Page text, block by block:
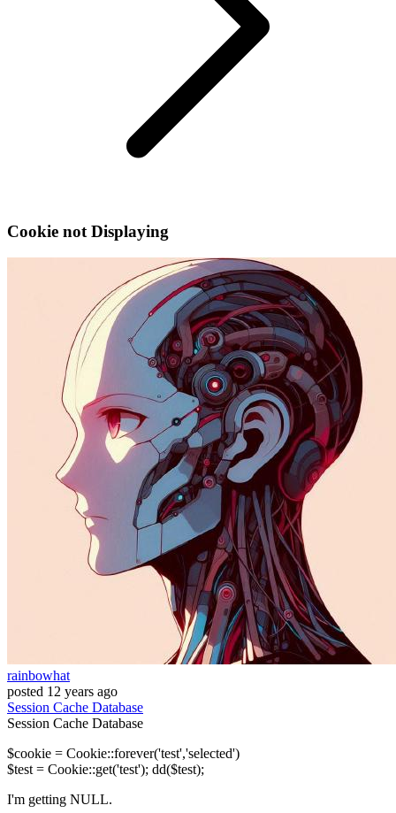
Cookie not Displaying
rainbowhat
posted 12 years ago
Session Cache Database
Session Cache Database
$cookie = Cookie::forever('test','selected')
$test = Cookie::get('test'); dd($test);
I'm getting NULL.